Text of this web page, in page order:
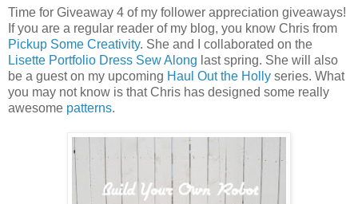
Time for Giveaway 4 of my follower appreciation giveaways!
If you are a regular reader of my blog, you know Chris from
Pickup Some Creativity. She and I collaborated on the
Lisette Portfolio Dress Sew Along last spring. She will also
be a guest on my upcoming Haul Out the Holly series. What
you may not know is that Chris has designed some really
awesome patterns.